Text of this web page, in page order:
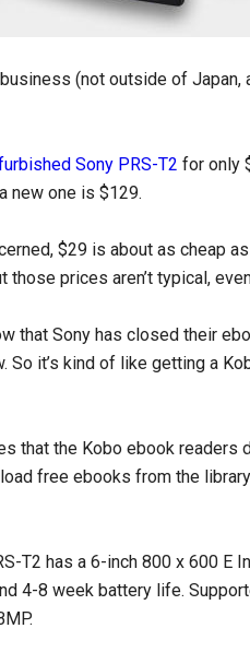
(not outside of Japan,
Sony PRS-T2 for only
new one is $129.
$29 is about as cheap
those prices aren’t typical,
that Sony has closed their
So it’s kind of like getting a
that the Kobo ebook readers
free ebooks from the
T2 has a 6-inch 800 x 600 E
4-8 week battery life.